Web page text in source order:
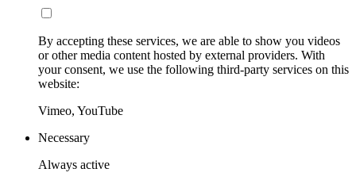
By accepting these services, we are able to show you videos
or other media content hosted by external providers. With
your consent, we use the following third-party services on this
website:
Vimeo, YouTube
Necessary
Always active